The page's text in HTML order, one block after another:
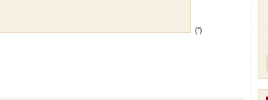
(*)